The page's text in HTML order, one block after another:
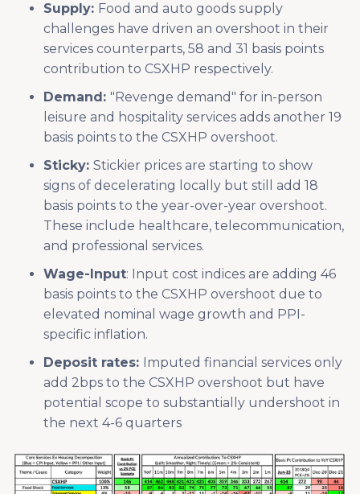
Supply: Food and auto goods supply
challenges have driven an overshoot in their
services counterparts, 58 and 31 basis points
contribution to CSXHP respectively.
Demand: "Revenge demand" for in-person
leisure and hospitality services adds another 19
basis points to the CSXHP overshoot.
Sticky: Stickier prices are starting to show
signs of decelerating locally but still add 18
basis points to the year-over-year overshoot.
These include healthcare, telecommunication,
and professional services.
Wage-Input: Input cost indices are adding 46
basis points to the CSXHP overshoot due to
elevated nominal wage growth and PPI-
specific inflation.
Deposit rates: Imputed financial services only
add 2bps to the CSXHP overshoot but have
potential scope to substantially undershoot in
the next 4-6 quarters